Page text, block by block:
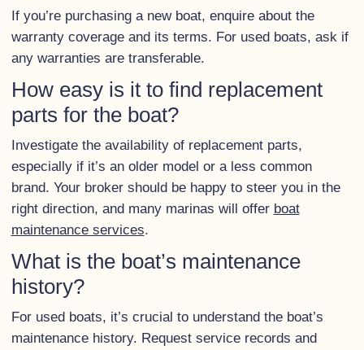
If you’re purchasing a new boat, enquire about the
warranty coverage and its terms. For used boats, ask if
any warranties are transferable.
How easy is it to find replacement
parts for the boat?
Investigate the availability of replacement parts,
especially if it’s an older model or a less common
brand. Your broker should be happy to steer you in the
right direction, and many marinas will offer boat
maintenance services.
What is the boat’s maintenance
history?
For used boats, it’s crucial to understand the boat’s
maintenance history. Request service records and